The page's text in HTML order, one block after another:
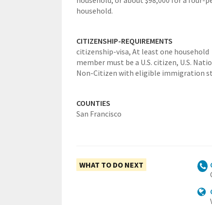
household.
CITIZENSHIP-REQUIREMENTS
citizenship-visa, At least one household
member must be a U.S. citizen, U.S.
Non-Citizen with eligible immigration
COUNTIES
San Francisco
WHAT TO DO NEXT